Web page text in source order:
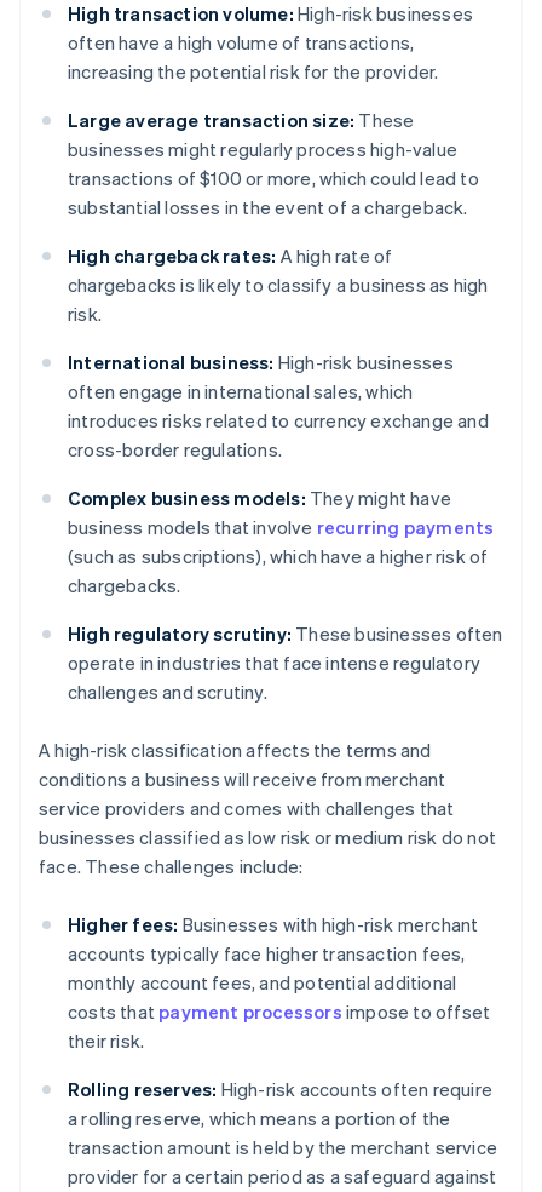
High transaction volume: High-risk businesses
often have a high volume of transactions,
increasing the potential risk for the provider.
Large average transaction size: These
businesses might regularly process high-value
transactions of $100 or more, which could lead to
substantial losses in the event of a chargeback.
High chargeback rates: A high rate of
chargebacks is likely to classify a business as high
risk.
International business: High-risk businesses
often engage in international sales, which
introduces risks related to currency exchange and
cross-border regulations.
Complex business models: They might have
business models that involve recurring payments
(such as subscriptions), which have a higher risk of
chargebacks.
High regulatory scrutiny: These businesses often
operate in industries that face intense regulatory
challenges and scrutiny.
A high-risk classification affects the terms and
conditions a business will receive from merchant
service providers and comes with challenges that
businesses classified as low risk or medium risk do not
face. These challenges include:
Higher fees: Businesses with high-risk merchant
accounts typically face higher transaction fees,
monthly account fees, and potential additional
costs that payment processors impose to offset
their risk.
Rolling reserves: High-risk accounts often require
a rolling reserve, which means a portion of the
transaction amount is held by the merchant service
provider for a certain period as a safeguard against